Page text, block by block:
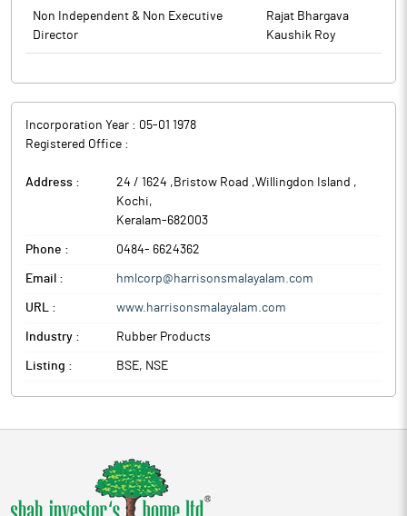
herewith as Annexure. The above information is also being
disclosed on the website of the Company namely:
The above information is a part of company’s filings submitted
to BSE.
to BSE.
Non Independent & Non Executive
Director
Rajat Bhargava
Kaushik Roy
Incorporation Year : 05-01 1978
Registered Office :
Address : 24 / 1624 ,Bristow Road ,Willingdon Island ,
Kochi,
Keralam-682003
Phone : 0484- 6624362
Email : hmlcorp@harrisonsmalayalam.com
URL : www.harrisonsmalayalam.com
Industry : Rubber Products
Listing : BSE, NSE